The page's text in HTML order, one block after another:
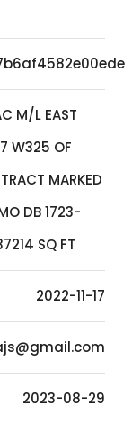
M/L EAST
W325 OF
MARKED
DB 1723-
SQ FT
2022-11-17
2023-08-29